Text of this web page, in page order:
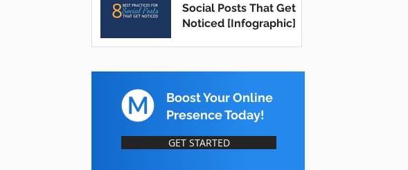
Social Posts That Get
Noticed [Infographic]
GET STARTED
Boost Your Online
Presence Today!